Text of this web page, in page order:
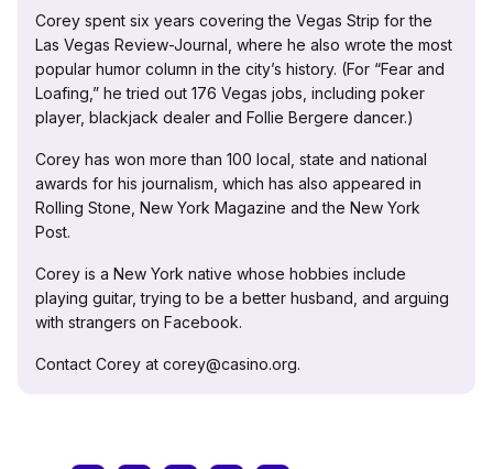
Corey spent six years covering the Vegas Strip for the
Las Vegas Review-Journal, where he also wrote the most
popular humor column in the city’s history. (For “Fear and
Loafing,” he tried out 176 Vegas jobs, including poker
player, blackjack dealer and Follie Bergere dancer.)
Corey has won more than 100 local, state and national
awards for his journalism, which has also appeared in
Rolling Stone, New York Magazine and the New York
Post.
Corey is a New York native whose hobbies include
playing guitar, trying to be a better husband, and arguing
with strangers on Facebook.
Contact Corey at corey@casino.org.